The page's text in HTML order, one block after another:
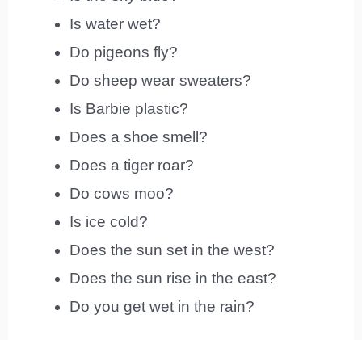
Is water wet?
Do pigeons fly?
Do sheep wear sweaters?
Is Barbie plastic?
Does a shoe smell?
Does a tiger roar?
Do cows moo?
Is ice cold?
Does the sun set in the west?
Does the sun rise in the east?
Do you get wet in the rain?